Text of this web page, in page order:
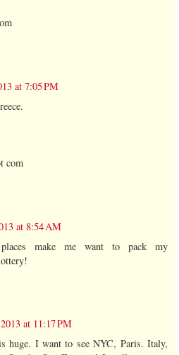
at 7:05 PM
com
at 8:54 AM
make me want to pack my
at 11:17 PM
huge. I want to see NYC, Paris. Italy,